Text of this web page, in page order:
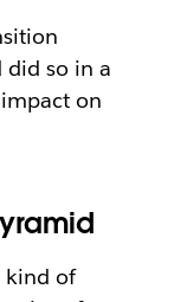
did so in a
on
kind of